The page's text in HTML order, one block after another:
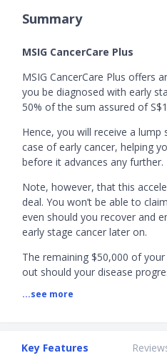
Summary
MSIG CancerCare Plus
MSIG CancerCare Plus offers
you be diagnosed with early
50% of the sum assured of
Hence, you will receive a
case of early cancer, helping
before it advances any further.
Note, however, that this
deal. You won’t be able to
even should you recover and
early stage cancer later on.
The remaining $50,000 of
out should your disease
Alternatively, if, upon first
MSIG Cancer Insurance
...see more
Key Features